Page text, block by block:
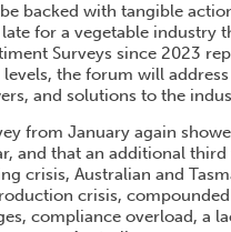
be backed with tangible
for a vegetable industry
Surveys since 2023
the forum will
and solutions to the
from January again
and that an additional
crisis, Australian and
crisis,
compliance overload, a